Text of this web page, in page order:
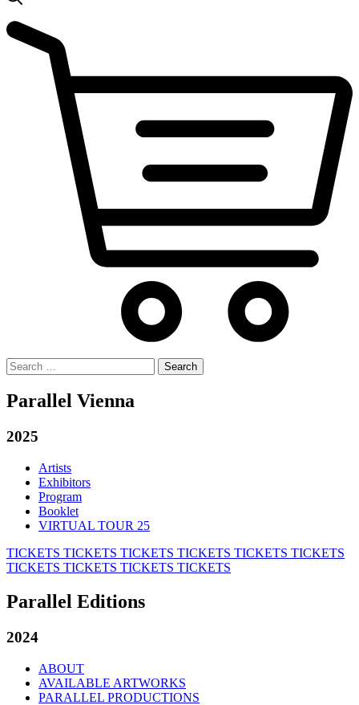
Search
for:
Parallel Vienna
2025
Artists
Exhibitors
Program
Booklet
VIRTUAL TOUR 25
TICKETS TICKETS TICKETS TICKETS TICKETS TICKETS
TICKETS TICKETS TICKETS TICKETS
Parallel Editions
2024
ABOUT
AVAILABLE ARTWORKS
PARALLEL PRODUCTIONS